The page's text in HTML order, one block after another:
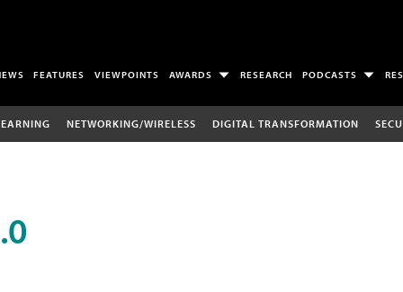
FEATURES VIEWPOINTS AWARDS RESEARCH PODCASTS
NETWORKING/WIRELESS DIGITAL TRANSFORMATION